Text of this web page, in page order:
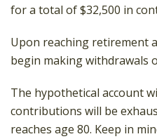
for a total of $32,500 in
Upon reaching retirement
begin making withdrawals
The hypothetical account
contributions will be
reaches age 80. Keep in